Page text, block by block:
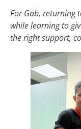
For Gab, returning
while learning to
the right support,